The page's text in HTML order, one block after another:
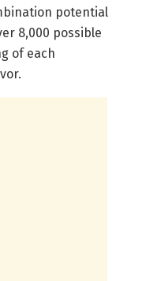
potential
8,000 possible
of each